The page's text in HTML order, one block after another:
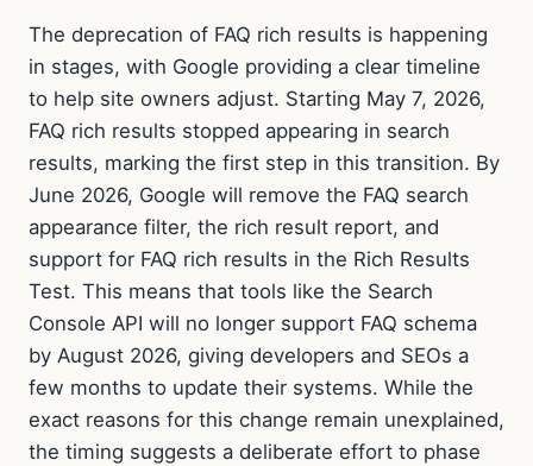
The deprecation of FAQ rich results is happening
in stages, with Google providing a clear timeline
to help site owners adjust. Starting May 7, 2026,
FAQ rich results stopped appearing in search
results, marking the first step in this transition. By
June 2026, Google will remove the FAQ search
appearance filter, the rich result report, and
support for FAQ rich results in the Rich Results
Test. This means that tools like the Search
Console API will no longer support FAQ schema
by August 2026, giving developers and SEOs a
few months to update their systems. While the
exact reasons for this change remain unexplained,
the timing suggests a deliberate effort to phase